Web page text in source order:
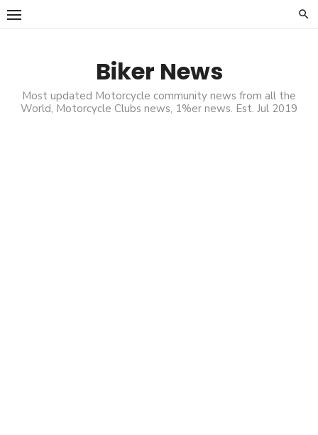
Skip
Biker News
Most updated Motorcycle community news from all the
World, Motorcycle Clubs news, 1%er news. Est. Jul 2019